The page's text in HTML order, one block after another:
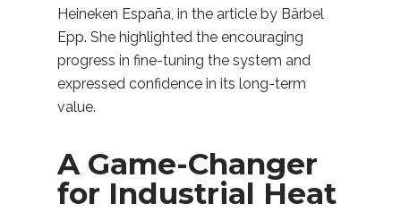
Heineken España, in the article by Bärbel
Epp. She highlighted the encouraging
progress in fine-tuning the system and
expressed confidence in its long-term
value.
A Game-Changer
for Industrial Heat